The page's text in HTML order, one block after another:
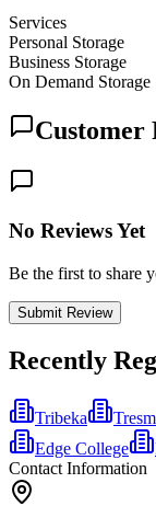
Services
Personal Storage
Business Storage
On Demand Storage
Customer
No Reviews Yet
Be the first to share
Submit Review
Recently
Tribeka
Edge College
Contact Information